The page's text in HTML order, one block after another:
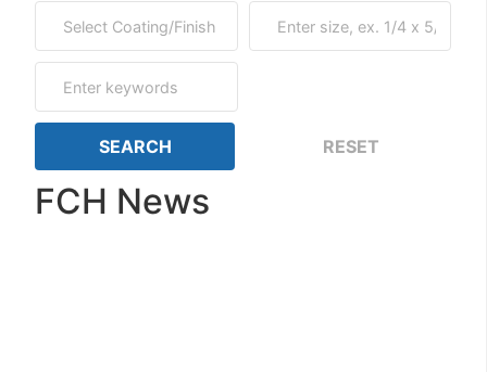
FCH News